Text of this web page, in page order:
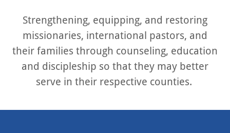
Strengthening, equipping, and restoring
missionaries, international pastors, and
their families through counseling, education
and discipleship so that they may better
serve in their respective counties.